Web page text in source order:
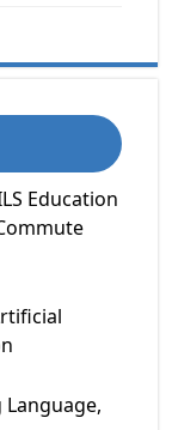
Education